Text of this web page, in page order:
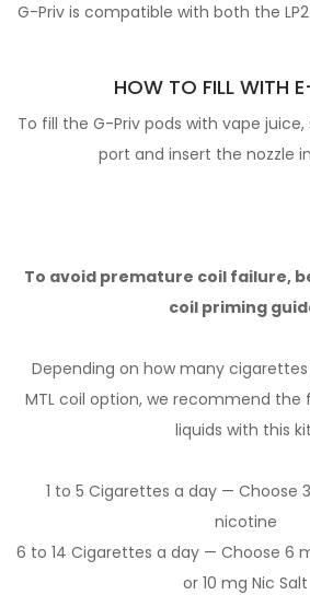
G-Priv is compatible with both the LP2
HOW TO FILL WITH
To fill the G-Priv pods with vape
port and insert the nozzle
To avoid premature coil failure,
coil priming
Depending on how many
MTL coil option, we recommend
liquids with this
1 to 5 Cigarettes a day — Choose
nicotine
6 to 14 Cigarettes a day — Choose 6
or 10 mg Nic Salt